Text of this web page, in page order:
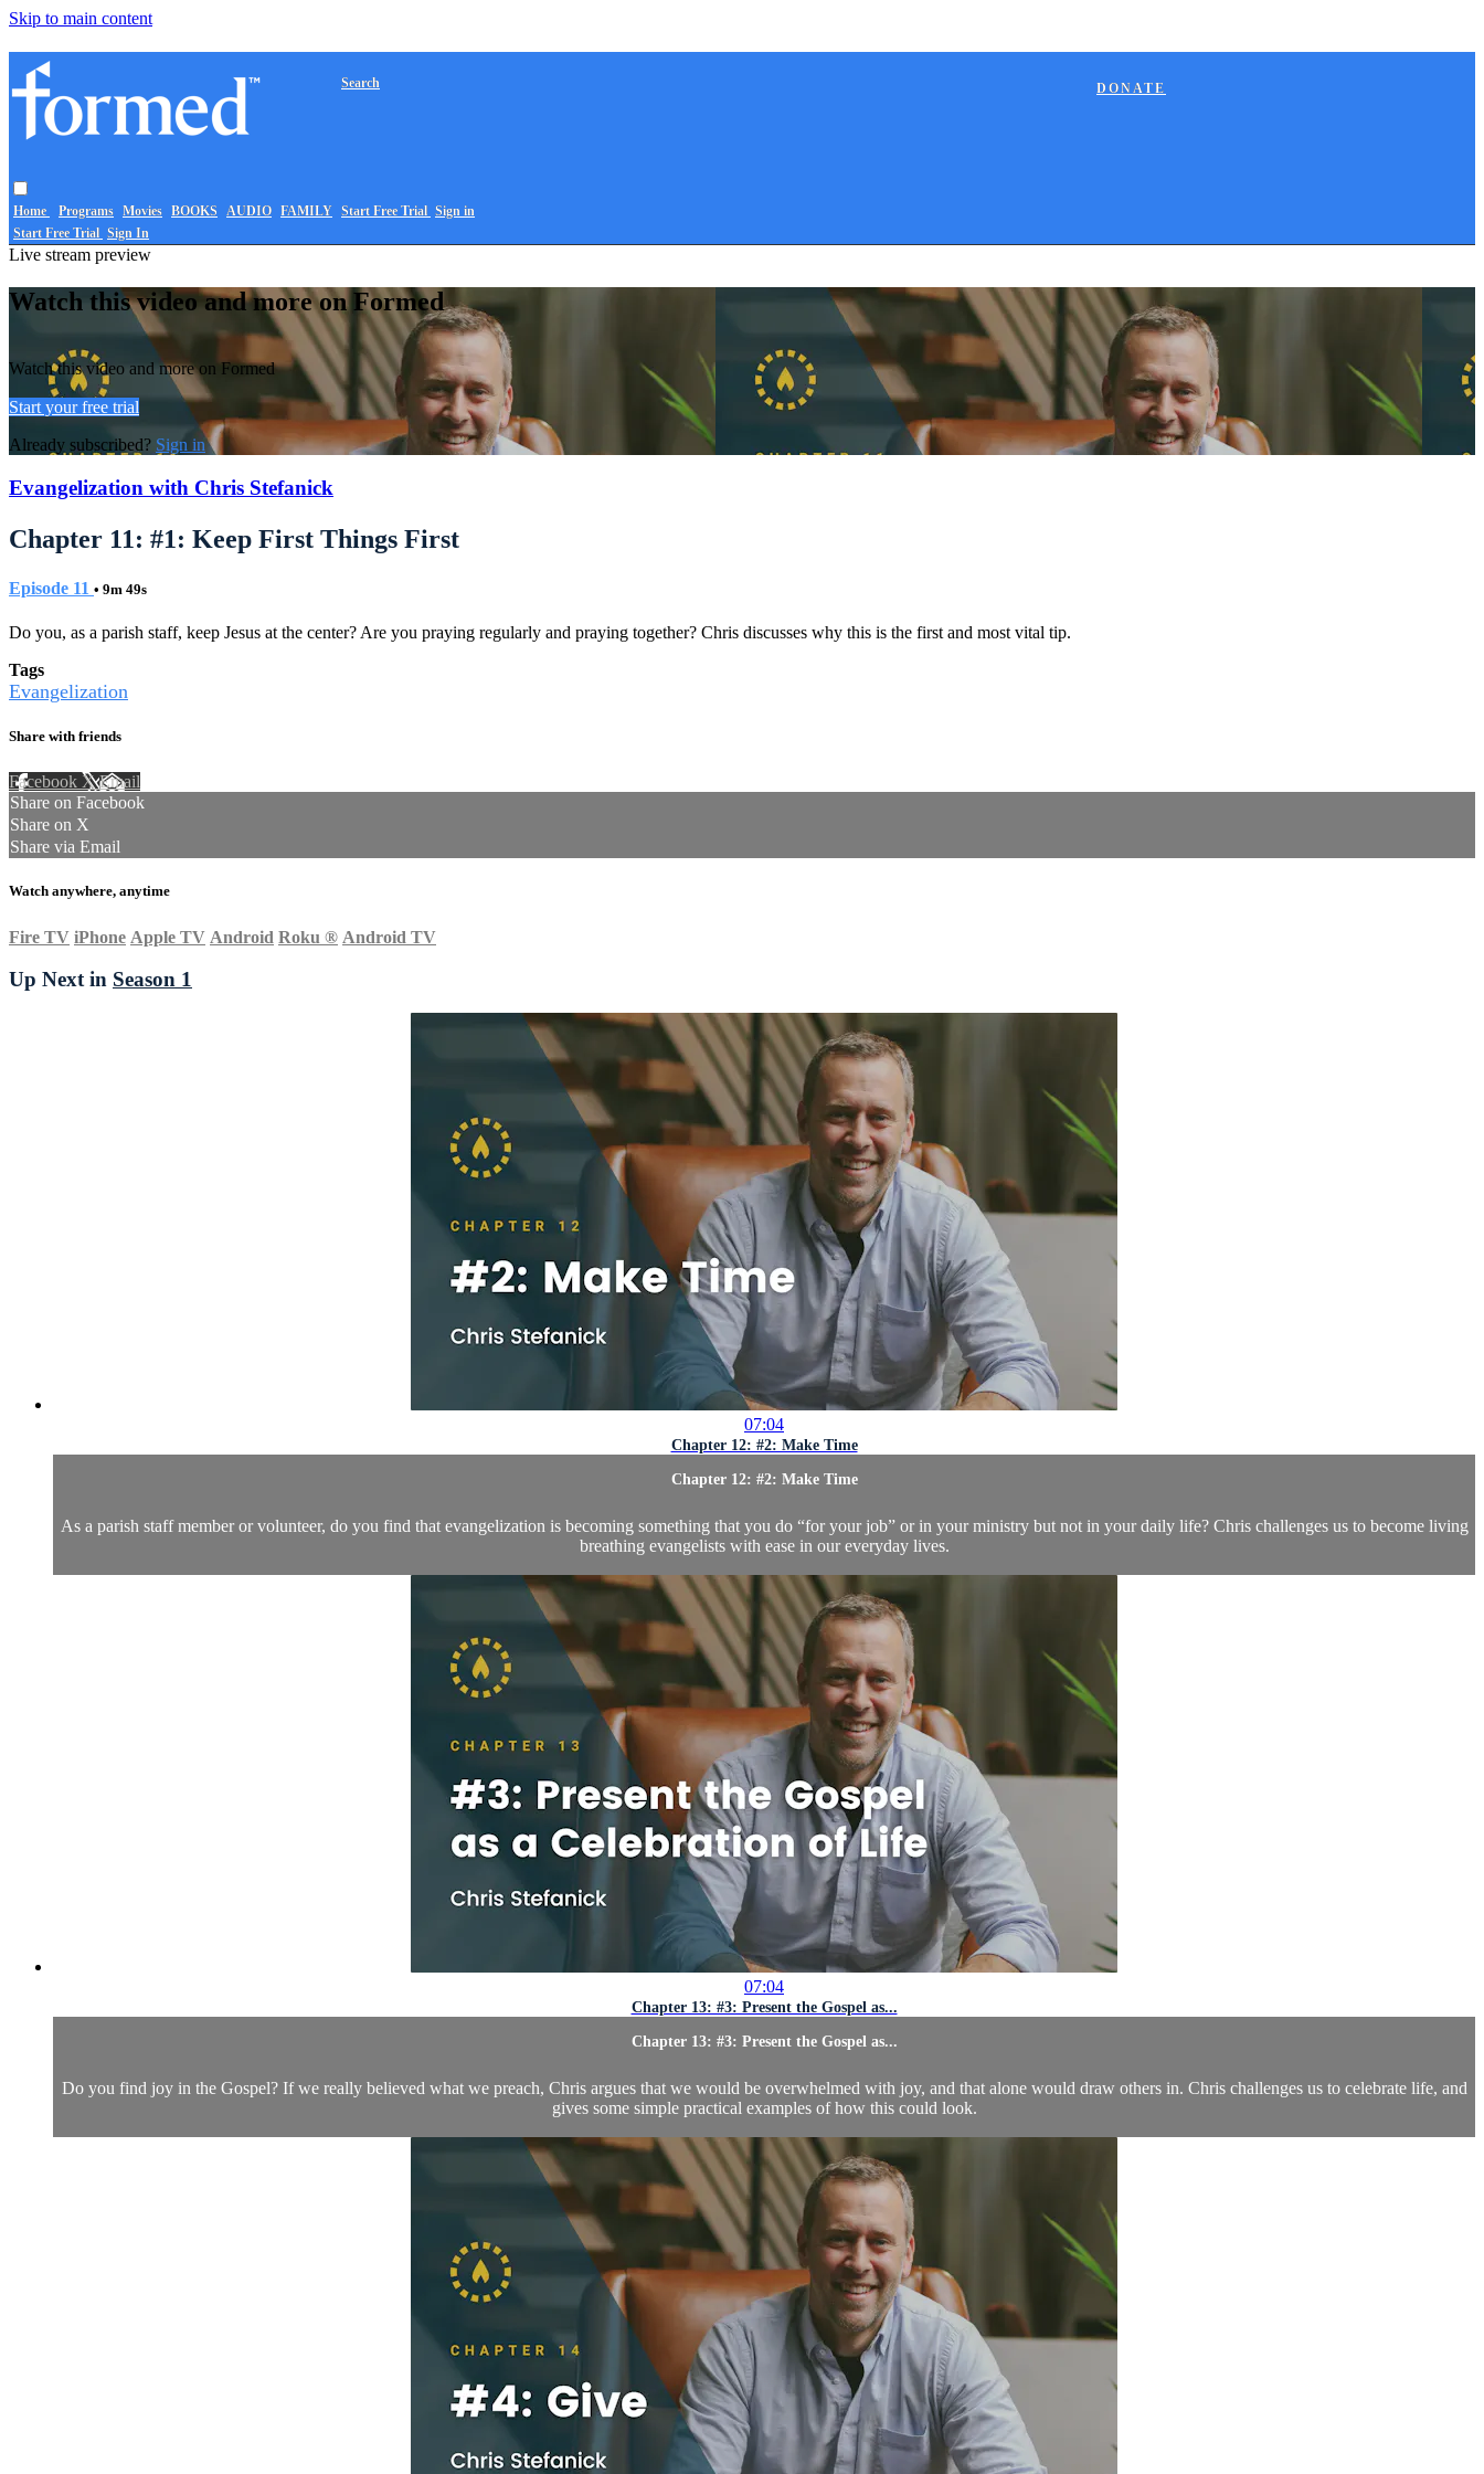
Skip to main content
Home Programs Movies BOOKS AUDIO FAMILY
DONATE
Search
Start Free Trial Sign in
Start Free Trial Sign In
Live stream preview
Watch this video and more on Formed
Watch this video and more on Formed
Start your free trial
Already subscribed? Sign in
Evangelization with Chris Stefanick
Chapter 11: #1: Keep First Things First
Episode 11 • 9m 49s
Do you, as a parish staff, keep Jesus at the center? Are you praying regularly and praying together? Chris discusses why this is the first and most vital tip.
Tags
Evangelization
Share with friends
Facebook XEmail
Share on Facebook
Share on X
Share via Email
Watch anywhere, anytime
Fire TV iPhone Apple TV Android Roku ® Android TV
Up Next in Season 1
07:04
Chapter 12: #2: Make Time
Chapter 12: #2: Make Time
As a parish staff member or volunteer, do you find that evangelization is becoming something that you do “for your job” or in your ministry but not in your daily life? Chris challenges us to become living
breathing evangelists with ease in our everyday lives.
07:04
Chapter 13: #3: Present the Gospel as...
Chapter 13: #3: Present the Gospel as...
Do you find joy in the Gospel? If we really believed what we preach, Chris argues that we would be overwhelmed with joy, and that alone would draw others in. Chris challenges us to celebrate life, and
gives some simple practical examples of how this could look.